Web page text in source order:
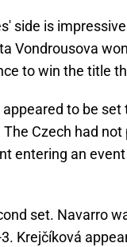
side is
Vondrousova
to win the title
to be
Czech had
entering an
set. Navarro
Krejčíková